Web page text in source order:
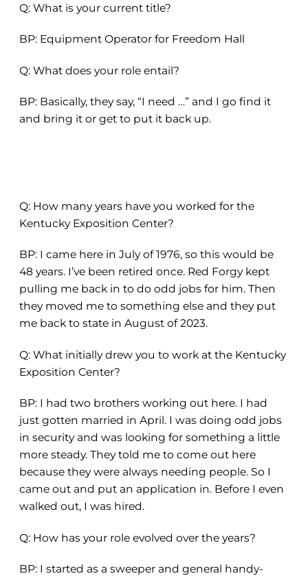
Q: What is your current title?
BP: Equipment Operator for Freedom Hall
Q: What does your role entail?
BP: Basically, they say, “I need …” and I go find it
and bring it or get to put it back up.
Q: How many years have you worked for the
Kentucky Exposition Center?
BP: I came here in July of 1976, so this would be
48 years. I’ve been retired once. Red Forgy kept
pulling me back in to do odd jobs for him. Then
they moved me to something else and they put
me back to state in August of 2023.
Q: What initially drew you to work at the Kentucky
Exposition Center?
BP: I had two brothers working out here. I had
just gotten married in April. I was doing odd jobs
in security and was looking for something a little
more steady. They told me to come out here
because they were always needing people. So I
came out and put an application in. Before I even
walked out, I was hired.
Q: How has your role evolved over the years?
BP: I started as a sweeper and general handy-